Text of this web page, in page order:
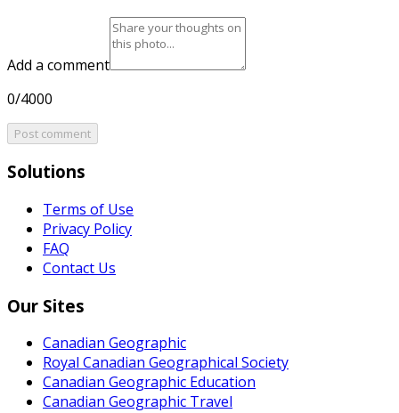
Add a comment
0/4000
Post comment
Solutions
Terms of Use
Privacy Policy
FAQ
Contact Us
Our Sites
Canadian Geographic
Royal Canadian Geographical Society
Canadian Geographic Education
Canadian Geographic Travel